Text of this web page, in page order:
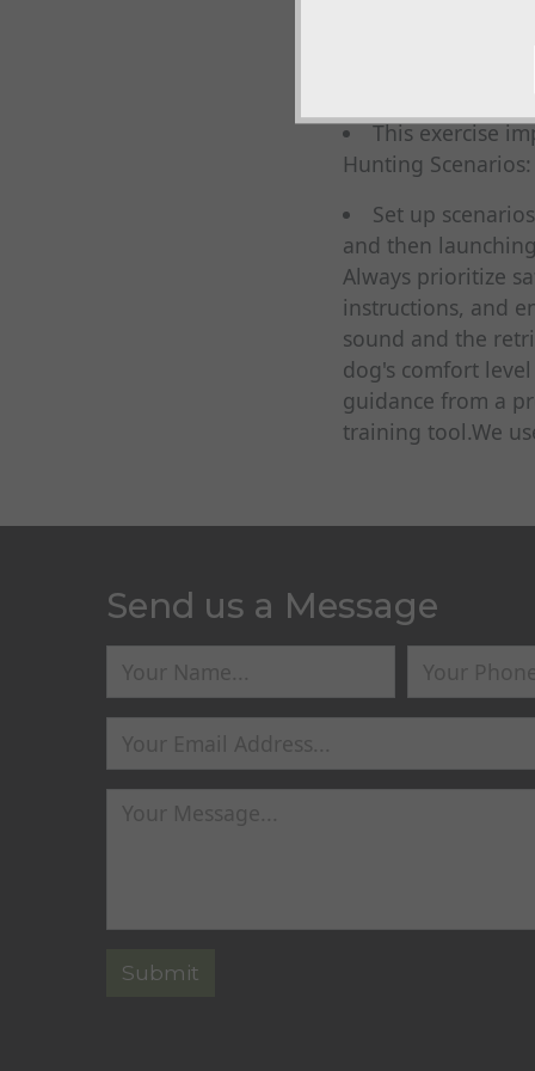
Launch
This exercise
Hunting Scenarios:
Set up
and then
Always prioritize
instructions, and
sound and the
dog's comfort
guidance from a
training tool.We
Send us a Message